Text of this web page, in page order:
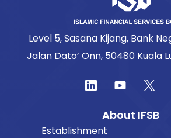
Level 5, Sasana Kijang, Bank
Jalan Dato’ Onn, 50480 Kuala
About IFSB
Establishment